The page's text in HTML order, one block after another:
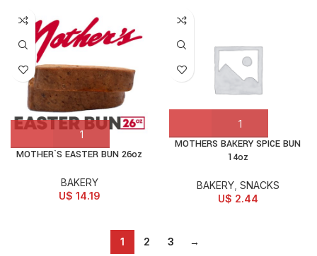
MOTHER`S EASTER BUN 26oz
BAKERY
U$ 14.19
MOTHERS BAKERY SPICE BUN
14oz
BAKERY, SNACKS
U$ 2.44
1 2 3 →